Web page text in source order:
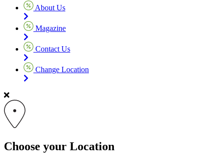
About Us
Magazine
Contact Us
Change Location
Choose your Location